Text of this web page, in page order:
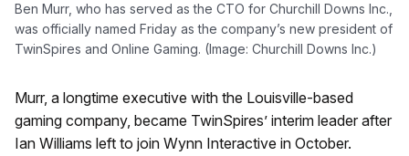
Ben Murr, who has served as the CTO for Churchill Downs Inc.,
was officially named Friday as the company’s new president of
TwinSpires and Online Gaming. (Image: Churchill Downs Inc.)
Murr, a longtime executive with the Louisville-based
gaming company, became TwinSpires’ interim leader after
Ian Williams left to join Wynn Interactive in October.